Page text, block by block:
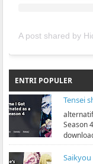
ENTRI POPULER
Season